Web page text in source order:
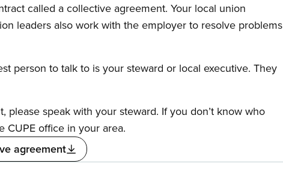
called a collective agreement. Your local union
leaders also work with the employer to resolve problems
person to talk to is your steward or local executive. They
speak with your steward. If you don’t know who
CUPE office in your area.
agreement